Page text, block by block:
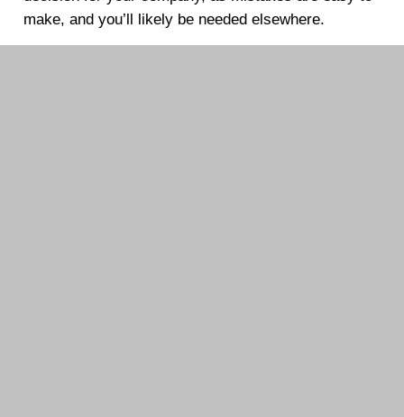
make, and you’ll likely be needed elsewhere.